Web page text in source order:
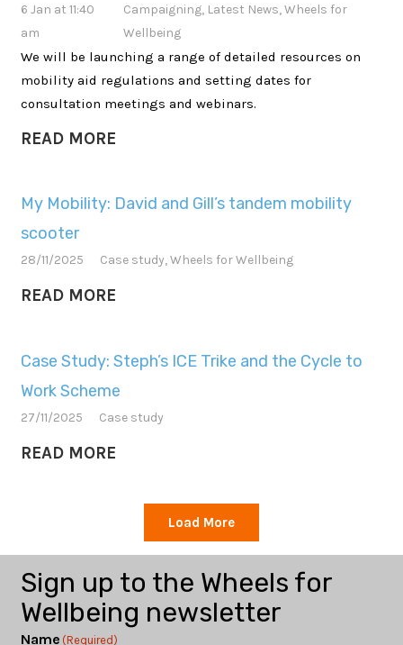
6 Jan at 11:40
am
Campaigning, Latest News,Wheels for
Wellbeing
We will be launching a range of detailed resources on
mobility aid regulations and setting dates for
consultation meetings and webinars.
READ MORE
My Mobility: David and Gill’s tandem mobility
scooter
28/11/2025 Case study,Wheels for Wellbeing
READ MORE
Case Study: Steph’s ICE Trike and the Cycle to
Work Scheme
27/11/2025 Case study
READ MORE
Load More
Sign up to the Wheels for
Wellbeing newsletter
Name (Required)